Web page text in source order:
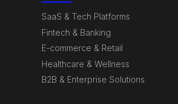
SaaS & Tech Platforms
Fintech & Banking
E-commerce & Retail
Healthcare & Wellness
B2B & Enterprise Solutions